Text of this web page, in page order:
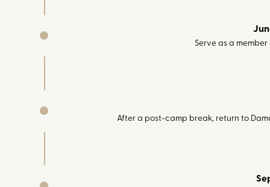
Serve as a
After a post-camp break, return to